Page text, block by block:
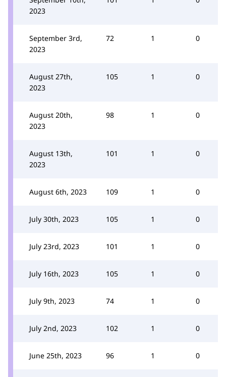
2023
September 3rd,
2023
72 1 0
August 27th,
2023
105 1 0
August 20th,
2023
98 1 0
August 13th,
2023
101 1 0
August 6th, 2023 109 1 0
July 30th, 2023 105 1 0
July 23rd, 2023 101 1 0
July 16th, 2023 105 1 0
July 9th, 2023 74 1 0
July 2nd, 2023 102 1 0
June 25th, 2023 96 1 0